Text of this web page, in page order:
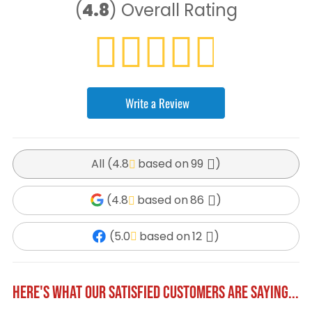
(4.8) Overall Rating
Write a Review
All (4.8 99 )
(4.8 86 )
(5.0 12 )
HERE'S WHAT OUR SATISFIED CUSTOMERS ARE SAYING...